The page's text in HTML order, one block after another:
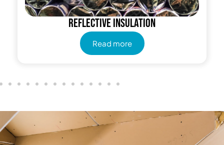
Reflective insulation
Read more